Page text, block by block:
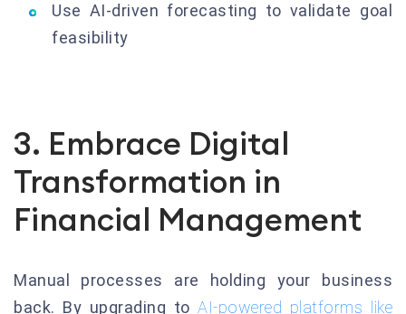
Use AI-driven forecasting to validate goal
feasibility
3. Embrace Digital
Transformation in
Financial Management
Manual processes are holding your business
back. By upgrading toAI-powered platforms like